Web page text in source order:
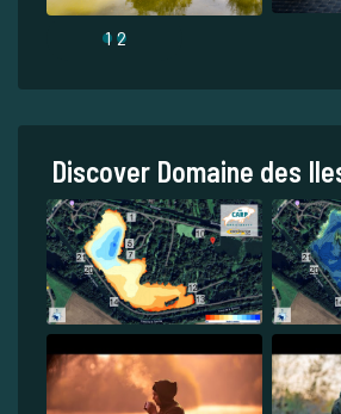
1 2
Discover Domaine des